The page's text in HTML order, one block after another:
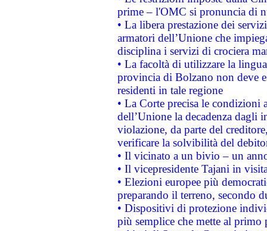
prime – l'OMC si pronuncia di
• La libera prestazione dei
armatori dell’Unione che
disciplina i servizi di crociera
• La facoltà di utilizzare la
provincia di Bolzano non deve
residenti in tale regione
• La Corte precisa le
dell’Unione la decadenza dagli
violazione, da parte del
verificare la solvibilità del
• Il vicinato a un bivio – un
• Il vicepresidente Tajani in
• Elezioni europee più
preparando il terreno, secondo
• Dispositivi di protezione
più semplice che mette al primo